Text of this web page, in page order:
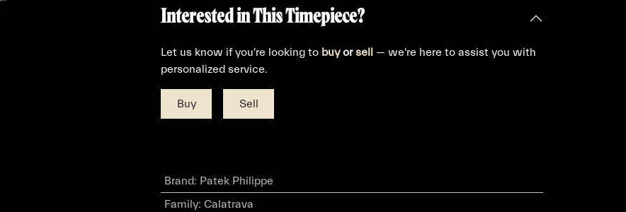
Interested in This Timepiece?
Let us know if you're looking to buyorsell — we're here to assist you with
personalized service.
Buy Sell
Brand: Patek Philippe
Family: Calatrava